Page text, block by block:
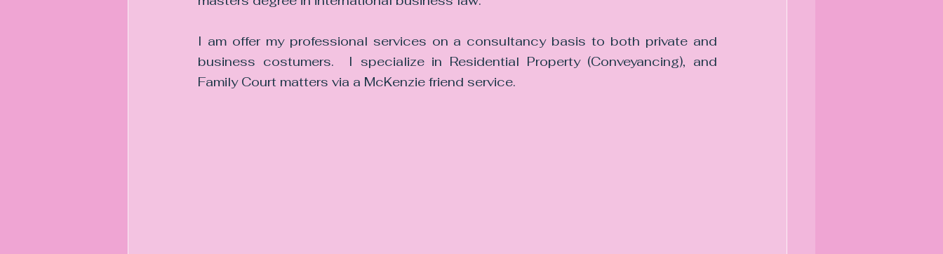
I am offer my professional services on a consultancy basis to both private and
business costumers.  I specialize in Residential Property (Conveyancing), and
Family Court matters via a McKenzie friend service.